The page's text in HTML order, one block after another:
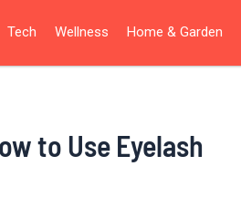
Tech Wellness Home & Garden
to Use Eyelash